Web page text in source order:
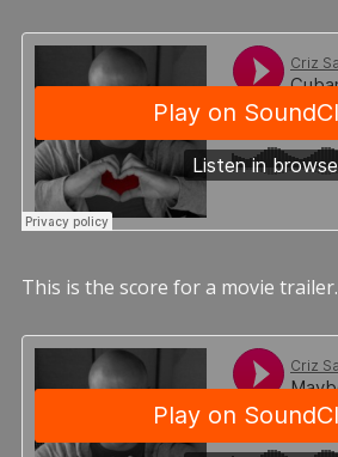
This is the score for a movie trailer.